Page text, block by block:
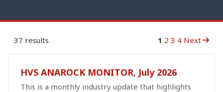
37 results 1 2 3 4 Next
HVS ANAROCK MONITOR, July 2026
This is a monthly industry update that highlights